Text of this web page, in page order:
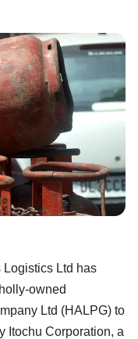
Ltd has
owned
Ltd (HALPG) to
Itochu Corporation, a